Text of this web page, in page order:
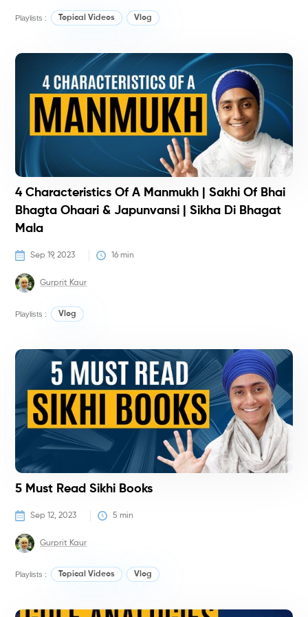
Playlists : Topical Videos Vlog
4 Characteristics Of A Manmukh | Sakhi Of Bhai
Bhagta Ohaari & Japunvansi | Sikha Di Bhagat
Mala
Sep 19, 2023 16 min
Gurprit Kaur
Playlists : Vlog
5 Must Read Sikhi Books
Sep 12, 2023 5 min
Gurprit Kaur
Playlists : Topical Videos Vlog